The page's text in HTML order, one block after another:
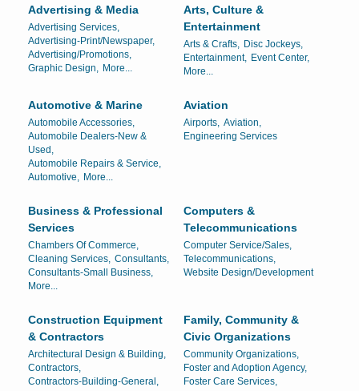
Advertising & Media
Advertising Services,
Advertising-Print/Newspaper,
Advertising/Promotions,
Graphic Design,
More...
Arts, Culture &
Entertainment
Arts & Crafts,
Disc Jockeys,
Entertainment, Event Center,
More...
Automotive & Marine
Automobile Accessories,
Automobile Dealers-New &
Used,
Automobile Repairs & Service,
Automotive,
More...
Aviation
Airports, Aviation,
Engineering Services
Business & Professional
Services
Chambers Of Commerce,
Cleaning Services, Consultants,
Consultants-Small Business,
More...
Computers &
Telecommunications
Computer Service/Sales,
Telecommunications,
Website Design/Development
Construction Equipment
& Contractors
Architectural Design & Building,
Contractors,
Contractors-Building-General,
Family, Community &
Civic Organizations
Community Organizations,
Foster and Adoption Agency,
Foster Care Services,